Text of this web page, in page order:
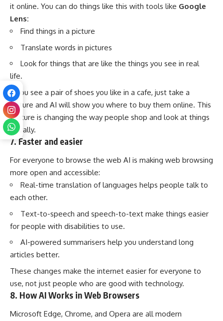
it online. You can do things like this with tools like Google
Lens:
Find things in a picture
Translate words in pictures
Look for things that are like the things you see in real
life.
If you see a pair of shoes you like in a cafe, just take a
picture and AI will show you where to buy them online. This
feature is changing the way people shop and look at things
visually.
7. Faster and easier
For everyone to browse the web AI is making web browsing
more open and accessible:
Real-time translation of languages helps people talk to
each other.
Text-to-speech and speech-to-text make things easier
for people with disabilities to use.
AI-powered summarisers help you understand long
articles better.
These changes make the internet easier for everyone to
use, not just people who are good with technology.
8. How AI Works in Web Browsers
Microsoft Edge, Chrome, and Opera are all modern